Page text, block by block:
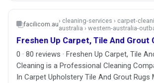
facilicom.au› cleaning-services › carpet-
australia › western-australia-
Freshen Up Carpet, Tile And Grout
0 · 80 reviews · Freshen Up Carpet, Tile
Cleaning is a Professional Cleaning
In Carpet Upholstery Tile And Grout Rugs